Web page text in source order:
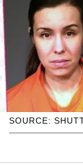
SOURCE: